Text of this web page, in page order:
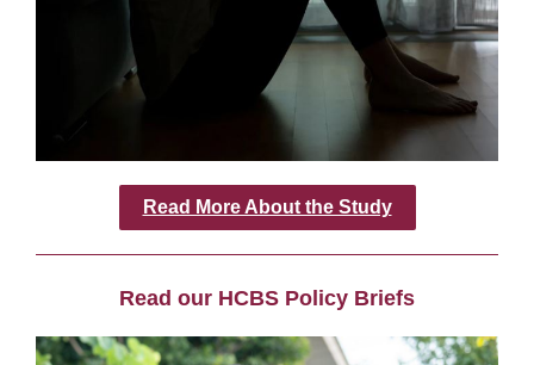
Read More About the Study
Read our HCBS Policy Briefs